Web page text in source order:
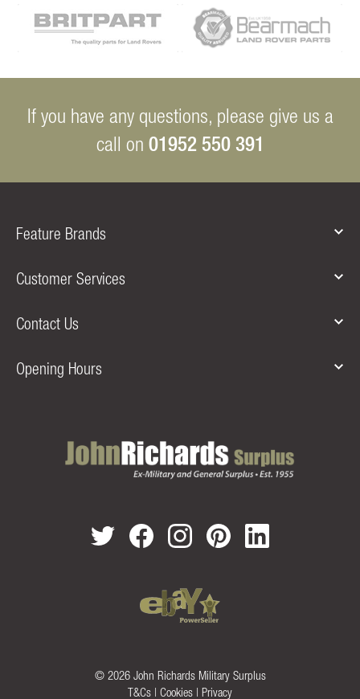
If you have any questions, please give us a
call on 01952 550 391
Feature Brands
Customer Services
Contact Us
Opening Hours
© 2026 John Richards Military Surplus
T&Cs | Cookies | Privacy